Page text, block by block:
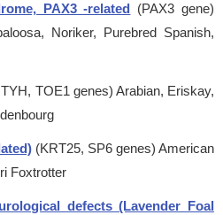
PAX3 -related (PAX3 gene)
Noriker, Purebred Spanish,
TOE1 genes) Arabian, Eriskay,
(KRT25, SP6 genes) American
Foxtrotter
defects (Lavender Foal